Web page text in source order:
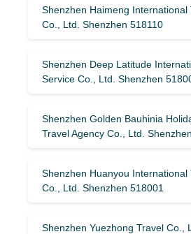
Shenzhen Haimeng International
Co., Ltd. Shenzhen 518110
Shenzhen Deep Latitude
Service Co., Ltd. Shenzhen
Shenzhen Golden Bauhinia
Travel Agency Co., Ltd.
Shenzhen Huanyou International
Co., Ltd. Shenzhen 518001
Shenzhen Yuezhong Travel Co.,